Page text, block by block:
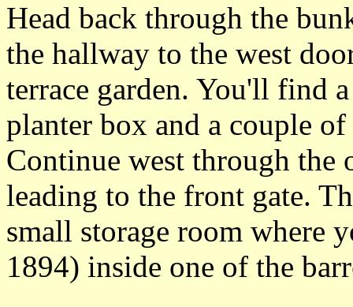
Head back through the
the hallway to the west
terrace garden. You'll find
planter box and a couple
Continue west through the
leading to the front gate.
small storage room where
1894) inside one of the